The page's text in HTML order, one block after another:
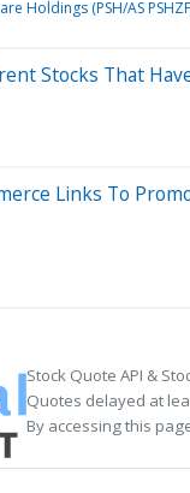
Holdings (PSH/AS
Stocks That
Links To
Stock Quote API &
Quotes delayed at
By accessing this